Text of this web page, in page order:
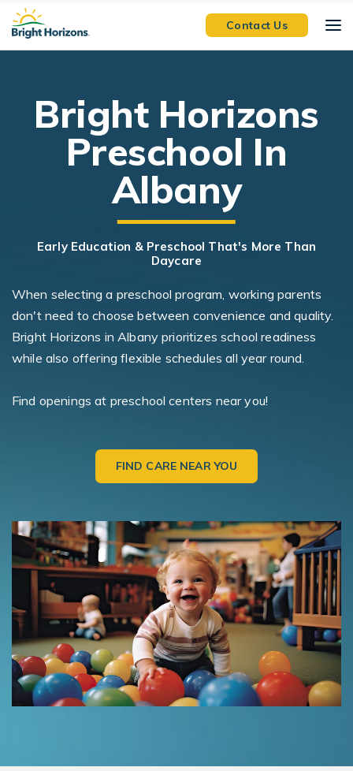
Skip Navigation
Skip to Footer
Contact Us
Bright Horizons
Preschool In
Albany
Early Education & Preschool That's More Than
Daycare
When selecting a preschool program, working parents
don't need to choose between convenience and quality.
Bright Horizons in Albany prioritizes school readiness
while also offering flexible schedules all year round.
Find openings at preschool centers near you!
FIND CARE NEAR YOU